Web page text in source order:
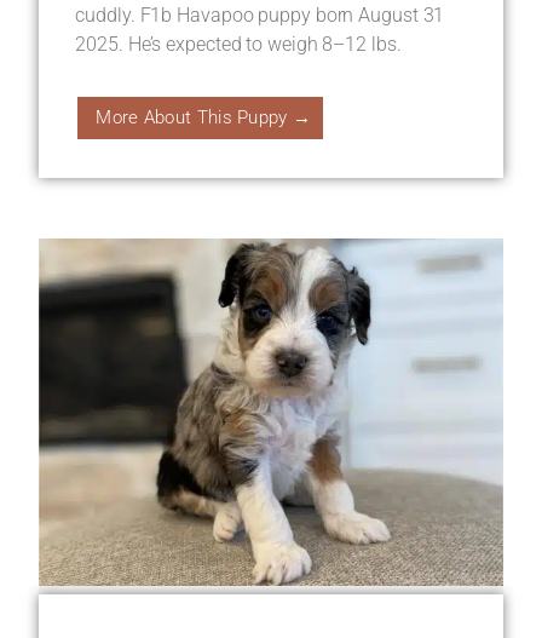
cuddly. F1b Havapoo puppy born August 31
2025. He’s expected to weigh 8–12 lbs.
More About This Puppy →